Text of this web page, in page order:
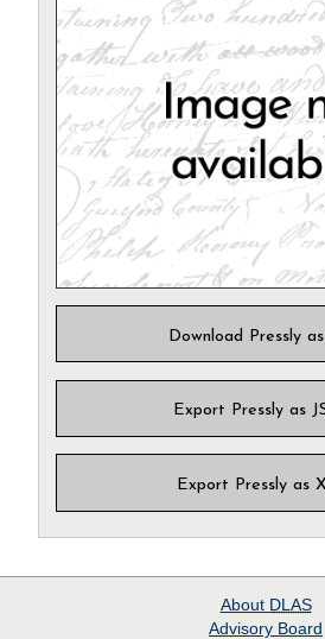
Download Pressly
Export Pressly as
Export Pressly as
About DLAS
Advisory Board